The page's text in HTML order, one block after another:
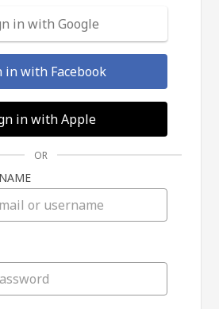
in
in with Google
in with Facebook
in with Apple
OR